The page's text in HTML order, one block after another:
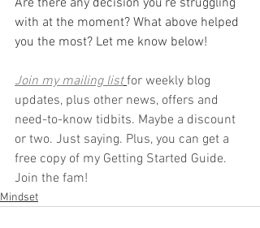
Are there any decision you're struggling
with at the moment? What above helped
you the most? Let me know below!
Join my mailing list for weekly blog
updates, plus other news, offers and
need-to-know tidbits. Maybe a discount
or two. Just saying. Plus, you can get a
free copy of my Getting Started Guide.
Join the fam!
Mindset